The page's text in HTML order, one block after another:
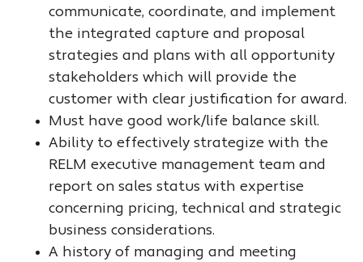
communicate, coordinate, and implement
the integrated capture and proposal
strategies and plans with all opportunity
stakeholders which will provide the
customer with clear justification for award.
Must have good work/life balance skill.
Ability to effectively strategize with the
RELM executive management team and
report on sales status with expertise
concerning pricing, technical and strategic
business considerations.
A history of managing and meeting